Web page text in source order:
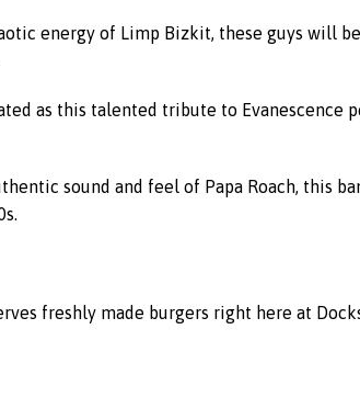
energy of Limp Bizkit, these guys will
as this talented tribute to
sound and feel of Papa Roach, this
freshly made burgers right here at